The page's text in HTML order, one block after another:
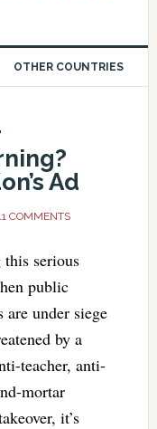
OTHER COUNTRIES
Ad
COMMENTS
serious
public
are under siege
by a
teacher, anti-
mortar
it’s